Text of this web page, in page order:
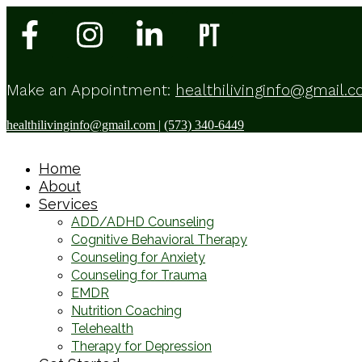
Make an Appointment:
healthilivinginfo@gmail.com | (573) 340-6449
Home
About
Services
ADD/ADHD Counseling
Cognitive Behavioral Therapy
Counseling for Anxiety
Counseling for Trauma
EMDR
Nutrition Coaching
Telehealth
Therapy for Depression